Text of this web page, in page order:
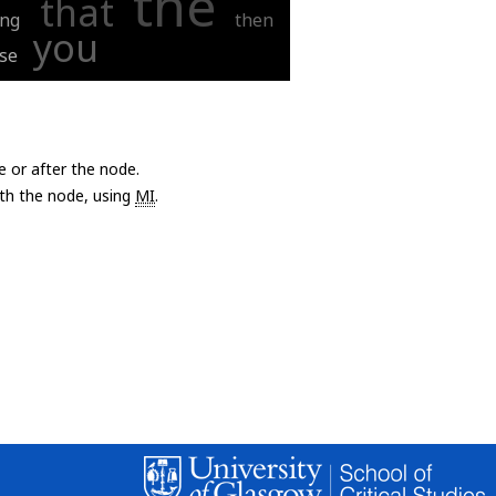
that then
you
or after the node.
the node, using MI.